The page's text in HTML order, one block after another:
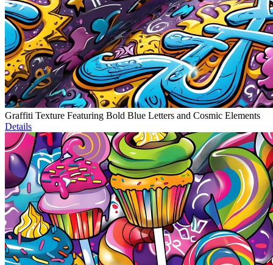
Graffiti Texture Featuring Bold Blue Letters and Cosmic Elements
Details